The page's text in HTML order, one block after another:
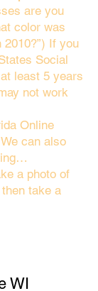
are you
color was
2010?”) If you
Social
least 5 years
not work
Online
can also
a photo of
take a
WI